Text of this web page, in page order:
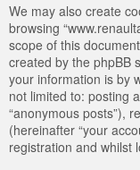
We may also create
browsing
scope of this
created by the phpBB
your information is by
not limited to: posting
“anonymous posts”),
(hereinafter “your
registration and whilst